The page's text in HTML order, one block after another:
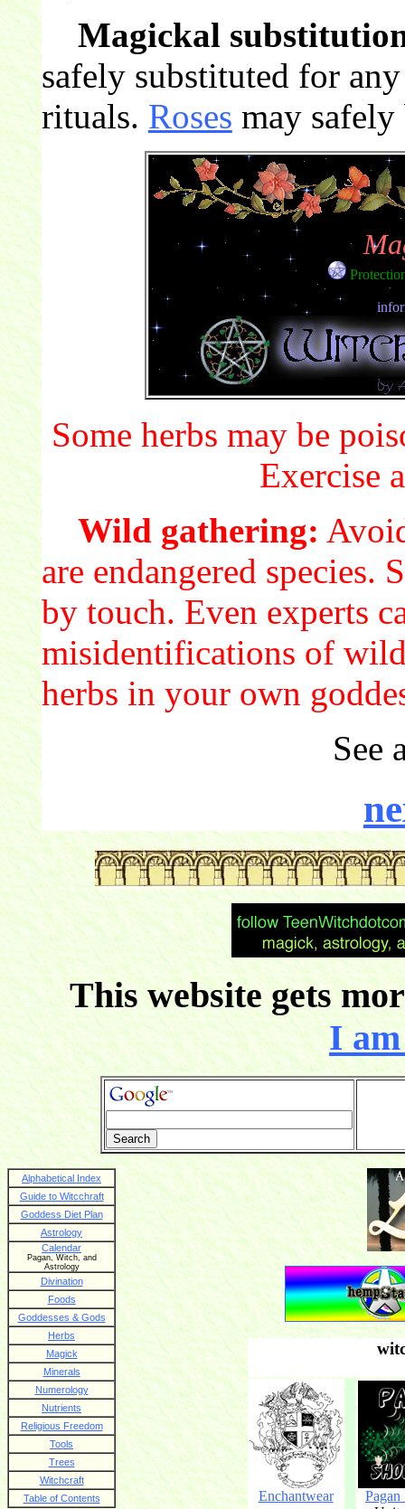
Magickal
safely substituted for
rituals. Roses may
Some herbs may be
Exercise
Wild gathering:
are endangered species.
by touch. Even experts
misidentifications of
herbs in your own
See
This website gets
I
Alphabetical Index
Guide to Witcchraft
Goddess Diet Plan
Astrology
Calendar
Pagan, Witch, and
Astrology
Divination
Foods
Goddesses & Gods
Herbs
Magick
Minerals
Numerology
Nutrients
Religious Freedom
Tools
Trees
Witchcraft
Table of Contents
Enchantwear